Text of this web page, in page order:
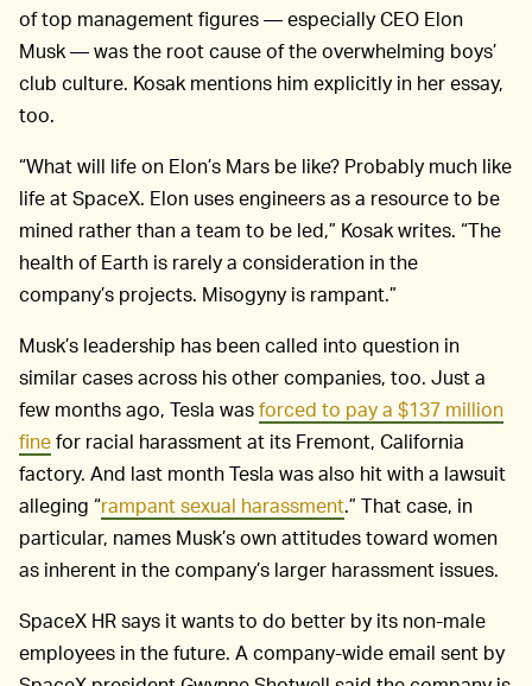
of top management figures — especially CEO Elon
Musk — was the root cause of the overwhelming boys’
club culture. Kosak mentions him explicitly in her essay,
too.
“What will life on Elon’s Mars be like? Probably much like
life at SpaceX. Elon uses engineers as a resource to be
mined rather than a team to be led,” Kosak writes. “The
health of Earth is rarely a consideration in the
company’s projects. Misogyny is rampant.”
Musk’s leadership has been called into question in
similar cases across his other companies, too. Just a
few months ago, Tesla wasforced to pay a $137 million
finefor racial harassment at its Fremont, California
factory. And last month Tesla was also hit with a lawsuit
alleging “rampant sexual harassment.” That case, in
particular, names Musk’s own attitudes toward women
as inherent in the company’s larger harassment issues.
SpaceX HR says it wants to do better by its non-male
employees in the future. A company-wide email sent by